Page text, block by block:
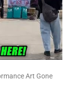
Art Gone